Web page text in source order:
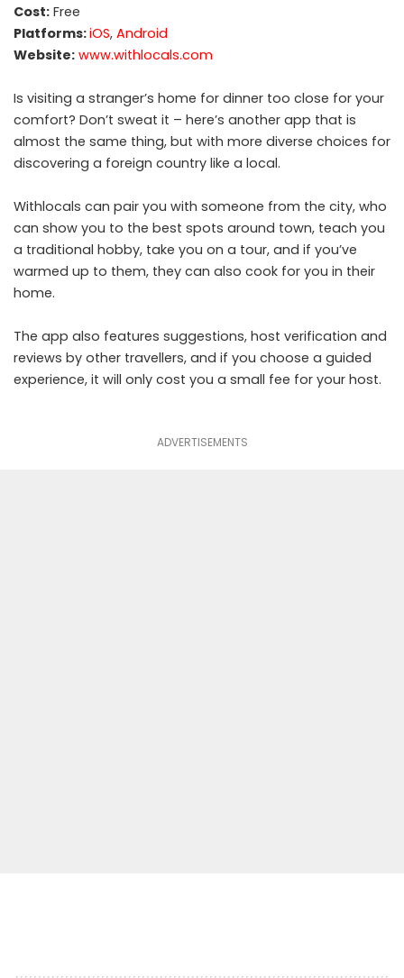
Cost: Free
Platforms:iOS, Android
Website: www.withlocals.com
Is visiting a stranger’s home for dinner too close for your
comfort? Don’t sweat it – here’s another app that is
almost the same thing, but with more diverse choices for
discovering a foreign country like a local.
Withlocals can pair you with someone from the city, who
can show you to the best spots around town, teach you
a traditional hobby, take you on a tour, and if you’ve
warmed up to them, they can also cook for you in their
home.
The app also features suggestions, host verification and
reviews by other travellers, and if you choose a guided
experience, it will only cost you a small fee for your host.
ADVERTISEMENTS